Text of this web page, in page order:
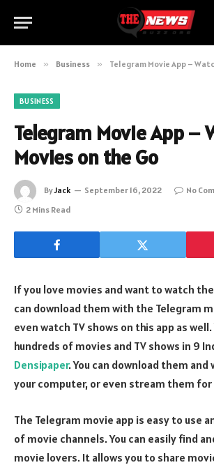
Home » Business » Telegram Movie App –
BUSINESS
Telegram Movie App –
Movies on the Go
ByJack September 16, 2022
No
2 Mins Read
If you love movies and want to watch
can download them with the Telegram
even watch TV shows on this app as well.
hundreds of movies and TV shows in 9
Densipaper. You can download them
your computer, or even stream them
The Telegram movie app is easy to use
of movie channels. You can easily find
movie lovers. It allows you to share